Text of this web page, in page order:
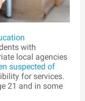
with
local agencies
suspected of
for services.
21 and in some